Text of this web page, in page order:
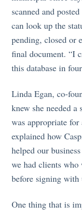
scanned and
can look up the
pending, closed or
final document. “I
this database in
Linda Egan, co-
knew she needed
was appropriate for
explained how
helped our
we had clients who
before signing with
One thing that is